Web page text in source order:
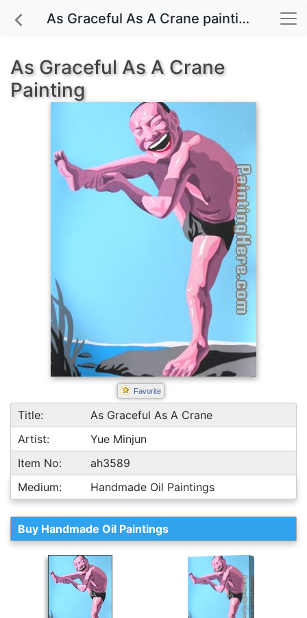
As Graceful As A Crane painting for sale
As Graceful As A Crane
Painting
Favorite
Title:
As Graceful As A Crane
Artist:
Yue Minjun
Item No:
ah3589
Medium:
Handmade Oil Paintings
Buy Handmade Oil Paintings